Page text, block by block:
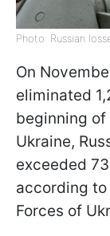
Photo: Russian
On
eliminated
beginning
Ukraine,
exceeded
according
Forces of